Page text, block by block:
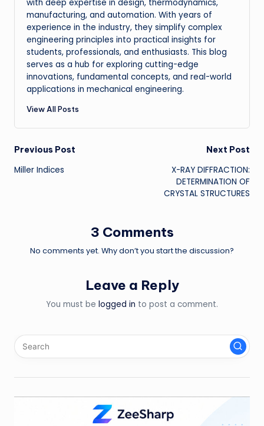
with deep expertise in design, thermodynamics,
manufacturing, and automation. With years of
experience in the industry, they simplify complex
engineering principles into practical insights for
students, professionals, and enthusiasts. This blog
serves as a hub for exploring cutting-edge
innovations, fundamental concepts, and real-world
applications in mechanical engineering.
View All Posts
Post
navigation
Previous Post
Miller Indices
Next Post
X-RAY DIFFRACTION:
DETERMINATION OF
CRYSTAL STRUCTURES
3 Comments
No comments yet. Why don’t you start the discussion?
Leave a Reply
You must be logged in to post a comment.